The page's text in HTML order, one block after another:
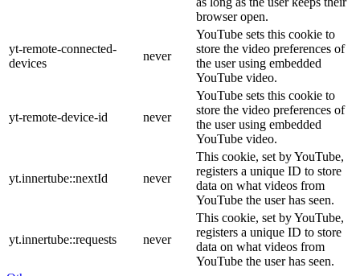
browser open.
yt-remote-connected-
devices
never
YouTube sets this cookie to
store the video preferences of
the user using embedded
YouTube video.
yt-remote-device-id never
YouTube sets this cookie to
store the video preferences of
the user using embedded
YouTube video.
yt.innertube::nextId never
This cookie, set by YouTube,
registers a unique ID to store
data on what videos from
YouTube the user has seen.
yt.innertube::requests never
This cookie, set by YouTube,
registers a unique ID to store
data on what videos from
YouTube the user has seen.